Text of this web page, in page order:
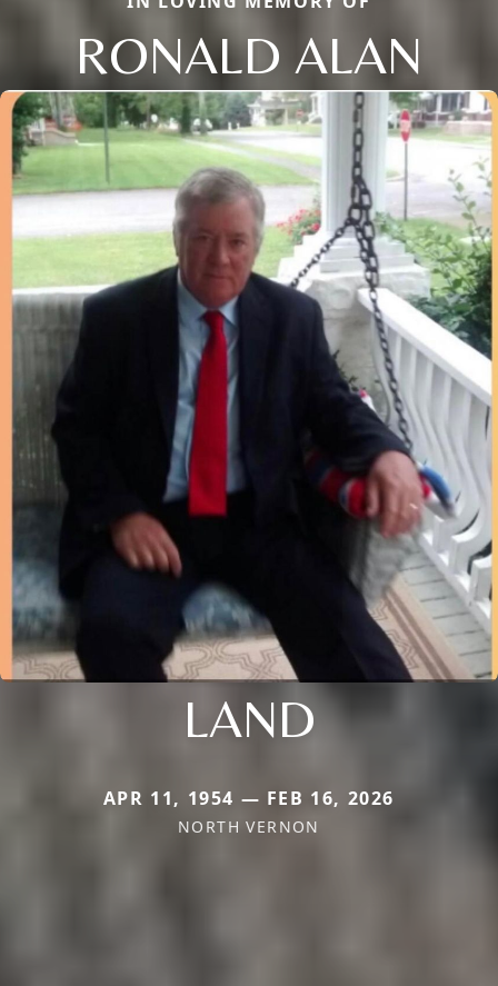
RONALD ALAN
LAND
APR 11, 1954 — FEB 16, 2026
NORTH VERNON